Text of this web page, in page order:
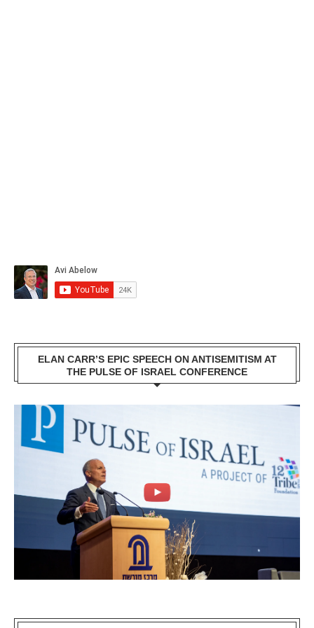
ELAN CARR’S EPIC SPEECH ON ANTISEMITISM AT
THE PULSE OF ISRAEL CONFERENCE